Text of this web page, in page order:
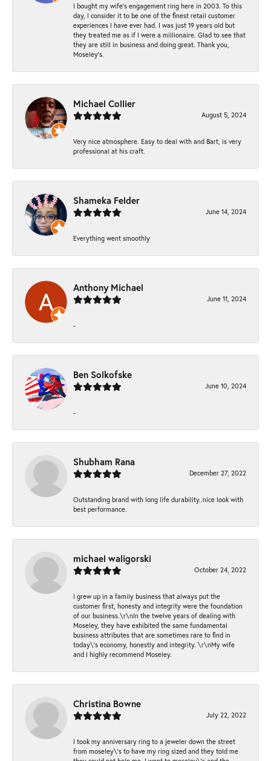
I bought my wife’s engagement ring here in 2003. To this
day, I consider it to be one of the finest retail customer
experiences I have ever had. I was just 19 years old but
they treated me as if I were a millionaire. Glad to see that
they are still in business and doing great. Thank you,
Moseley’s.
Michael Collier
August 5, 2024
Very nice atmosphere. Easy to deal with and Bart, is very
professional at his craft.
Shameka Felder
June 14, 2024
Everything went smoothly
Anthony Michael
June 11, 2024
-
Ben Solkofske
June 10, 2024
-
Shubham Rana
December 27, 2022
Outstanding brand with long life durability..nice look with
best performance.
michael waligorski
October 24, 2022
I grew up in a family business that always put the
customer first, honesty and integrity were the foundation
of our business.\r\nIn the twelve years of dealing with
Moseley, they have exhibited the same fundamental
business attributes that are sometimes rare to find in
today\'s economy, honestly and integrity. \r\nMy wife
and I highly recommend Moseley.
Christina Bowne
July 22, 2022
I took my anniversary ring to a jeweler down the street
from moseley\'s to have my ring sized and they told me